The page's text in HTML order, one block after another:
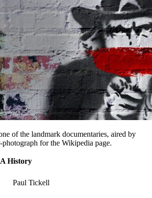
of the landmark documentaries, aired by
for the Wikipedia page.
History
Paul Tickell